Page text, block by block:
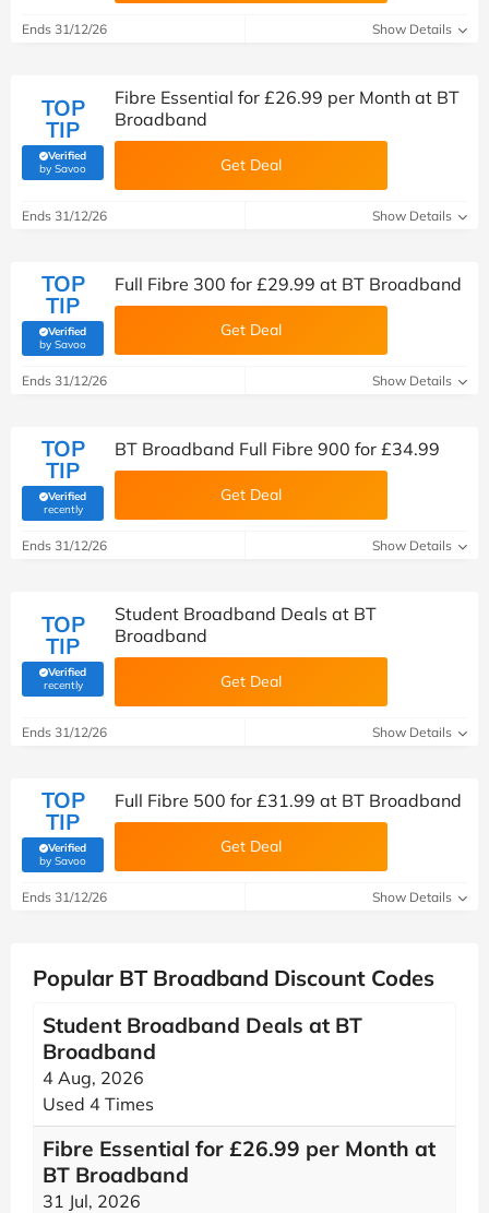
Ends 31/12/26 Show Details
TOP
TIP
Verified
by Savoo(verified by Savoo deals team)
Fibre Essential for £26.99 per Month at BT
Broadband
Get Deal
Ends 31/12/26 Show Details
TOP
TIP
Verified
by Savoo(verified by Savoo deals team)
Full Fibre 300 for £29.99 at BT Broadband
Get Deal
Ends 31/12/26 Show Details
TOP
TIP
Verified
recently(verified by Savoo deals team)
BT Broadband Full Fibre 900 for £34.99
Get Deal
Ends 31/12/26 Show Details
TOP
TIP
Verified
recently(verified by Savoo deals team)
Student Broadband Deals at BT
Broadband
Get Deal
Ends 31/12/26 Show Details
TOP
TIP
Verified
by Savoo(verified by Savoo deals team)
Full Fibre 500 for £31.99 at BT Broadband
Get Deal
Ends 31/12/26 Show Details
Popular BT Broadband Discount Codes
Student Broadband Deals at BT
Broadband
4 Aug, 2026
Used 4 Times
Fibre Essential for £26.99 per Month at
BT Broadband
31 Jul, 2026